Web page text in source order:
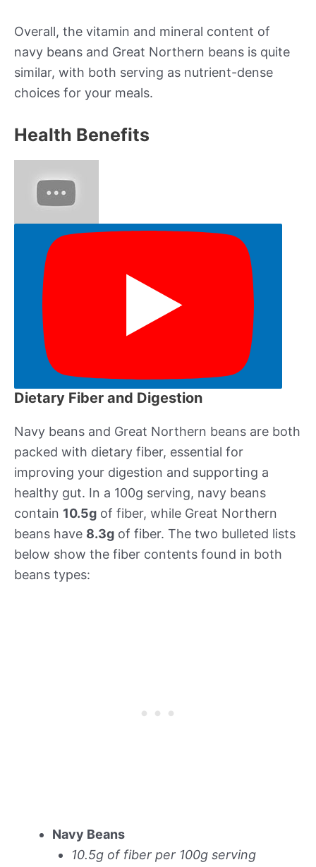
Overall, the vitamin and mineral content of
navy beans and Great Northern beans is quite
similar, with both serving as nutrient-dense
choices for your meals.
Health Benefits
Dietary Fiber and Digestion
Navy beans and Great Northern beans are both
packed with dietary fiber, essential for
improving your digestion and supporting a
healthy gut. In a 100g serving, navy beans
contain 10.5g of fiber, while Great Northern
beans have 8.3g of fiber. The two bulleted lists
below show the fiber contents found in both
beans types:
Navy Beans
10.5g of fiber per 100g serving